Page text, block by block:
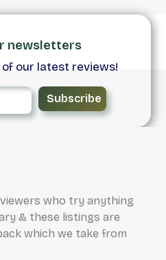
newsletters
of our latest reviews!
Subscribe
who try anything
& these listings are
which we take from